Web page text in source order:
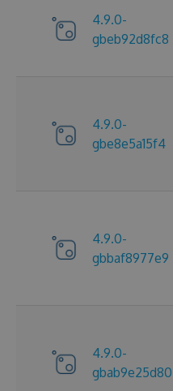
4.9.0-
gbeb92d8fc8
4.9.0-
gbe8e5a15f4
4.9.0-
gbbaf8977e9
4.9.0-
gbab9e25d80